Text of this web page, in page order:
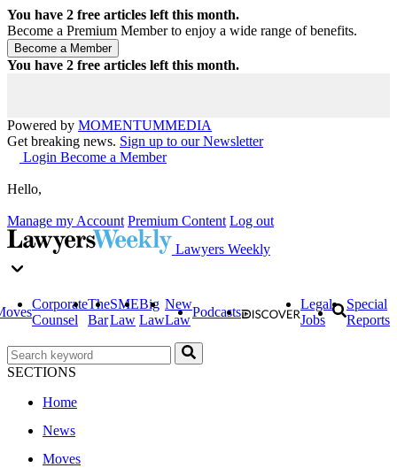
You have 2 free articles left this month.
Become a Premium Member to enjoy a wide range of benefits.
You have 2 free articles left this month.
Powered by MOMENTUMMEDIA
Get breaking news. Sign up to our Newsletter
Login Become a Member
Hello,
Manage my Account Premium Content Log out
Lawyers Weekly
Corporate
Counsel
The
Bar
SME
Law
Big
Law
New
Law
Podcasts
Legal
Jobs
Special
Reports
SECTIONS
Home
News
Moves